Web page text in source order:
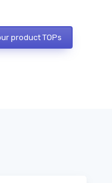
product TOPs